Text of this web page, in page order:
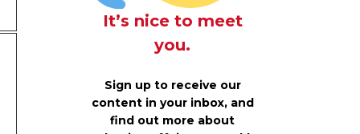
It’s nice to meet
you.
Sign up to receive our
content in your inbox, and
find out more about